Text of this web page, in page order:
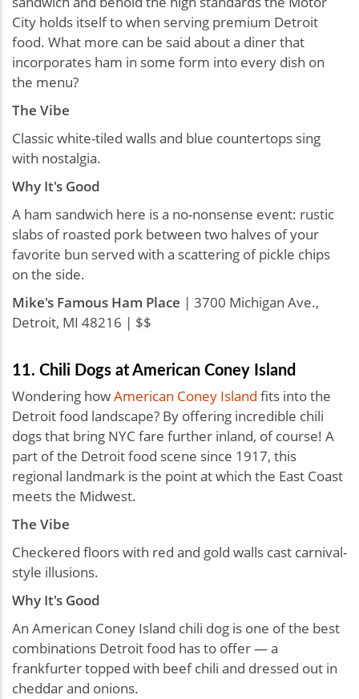
City holds itself to when serving premium Detroit
food. What more can be said about a diner that
incorporates ham in some form into every dish on
the menu?
The Vibe
Classic white-tiled walls and blue countertops sing
with nostalgia.
Why It's Good
A ham sandwich here is a no-nonsense event: rustic
slabs of roasted pork between two halves of your
favorite bun served with a scattering of pickle chips
on the side.
Mike's Famous Ham Place | 3700 Michigan Ave.,
Detroit, MI 48216 | $$
11. Chili Dogs at American Coney Island
Wondering howAmerican Coney Island fits into the
Detroit food landscape? By offering incredible chili
dogs that bring NYC fare further inland, of course! A
part of the Detroit food scene since 1917, this
regional landmark is the point at which the East Coast
meets the Midwest.
The Vibe
Checkered floors with red and gold walls cast carnival-
style illusions.
Why It's Good
An American Coney Island chili dog is one of the best
combinations Detroit food has to offer — a
frankfurter topped with beef chili and dressed out in
cheddar and onions.